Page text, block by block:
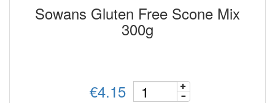
Sowans Gluten Free Scone Mix
300g
€4.15